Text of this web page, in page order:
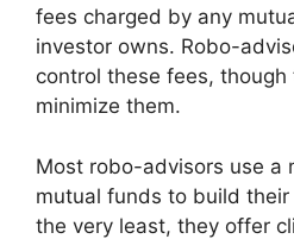
fees charged by any
investor owns. Robo-
control these fees,
minimize them.
Most robo-advisors use a
mutual funds to build their
the very least, they offer